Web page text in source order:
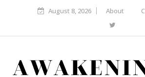
August 8, 2026 About